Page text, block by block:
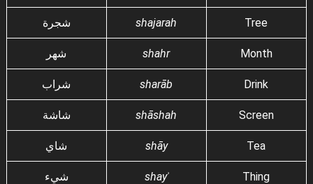
شجرة shajarah Tree
شهر shahr Month
شراب sharāb Drink
شاشة shāshah Screen
شاي shāy Tea
شيء shayʾ Thing